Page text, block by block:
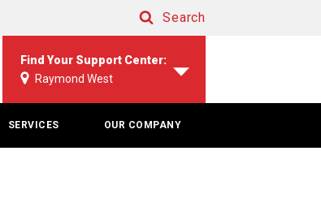
Search
Find Your Support Center:
Raymond West
SERVICES OUR COMPANY